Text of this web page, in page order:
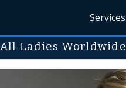
Services
Ladies Worldwide